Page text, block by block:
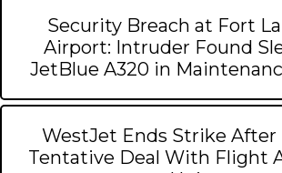
Security Breach at Fort
Airport: Intruder Found
JetBlue A320 in
WestJet Ends Strike After
Tentative Deal With Flight